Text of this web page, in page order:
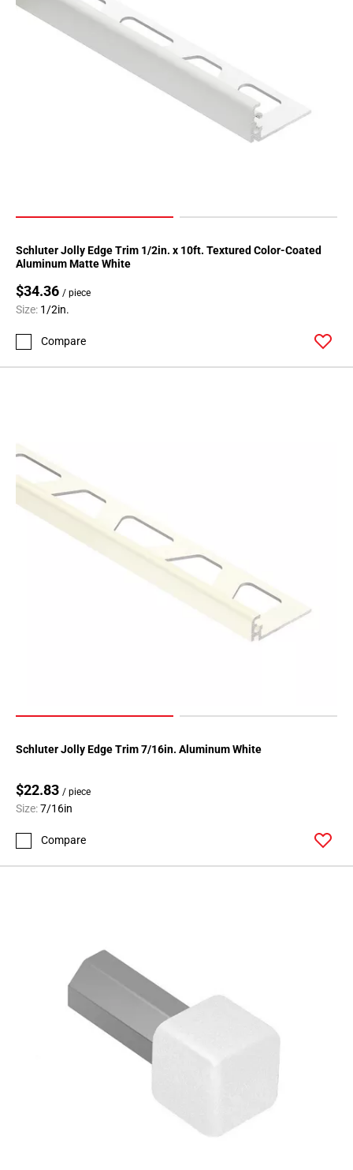
Schluter Jolly Edge Trim 1/2in. x 10ft. Textured Color-Coated
Aluminum Matte White
$34.36 / piece
Size: 1/2in.
Compare
Schluter Jolly Edge Trim 7/16in. Aluminum White
$22.83 / piece
Size:7/16in
Compare